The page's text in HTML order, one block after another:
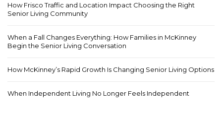
How Frisco Traffic and Location Impact Choosing the Right
Senior Living Community
When a Fall Changes Everything: How Families in McKinney
Begin the Senior Living Conversation
How McKinney’s Rapid Growth Is Changing Senior Living Options
When Independent Living No Longer Feels Independent